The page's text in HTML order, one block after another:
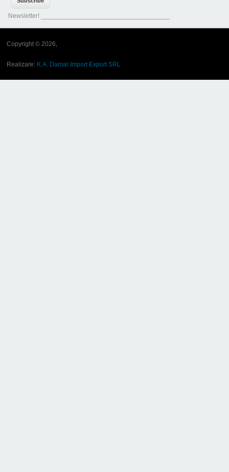
Newsletter! ____________________________________
Copyright © 2026,
Realizare: K.A. Damar Import Export SRL